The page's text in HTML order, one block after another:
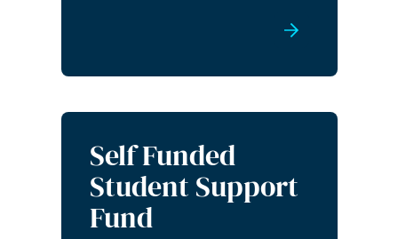
Self Funded
Student Support
Fund